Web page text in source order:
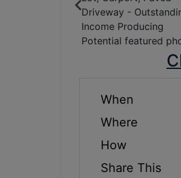
When
Where
How
Share This